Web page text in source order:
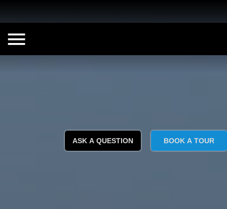
ASK A QUESTION BOOK A TOUR